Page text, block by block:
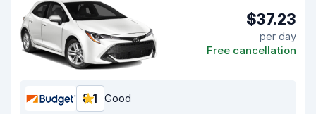
$37.23
per day
Free cancellation
8.1 Good